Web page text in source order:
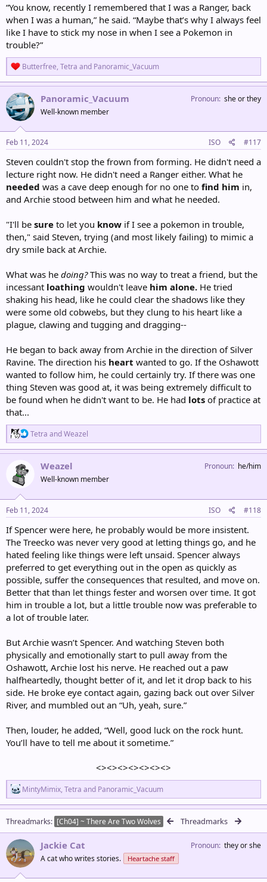
“You know, recently I remembered that I was a Ranger, back
when I was a human,” he said. “Maybe that’s why I always feel
like I have to stick my nose in when I see a Pokemon in
trouble?”
R
e
a
c
t
i
o
n
s
:
Butterfree, Tetra and Panoramic_Vacuum
Panoramic_Vacuum
Well-known member
Pronoun she or they
Feb 11, 2024 ISO #117
Steven couldn't stop the frown from forming. He didn't need a
lecture right now. He didn't need a Ranger either. What he
needed was a cave deep enough for no one to find him in,
and Archie stood between him and what he needed.
"I'll be sure to let you know if I see a pokemon in trouble,
then," said Steven, trying (and most likely failing) to mimic a
dry smile back at Archie.
What was he doing?This was no way to treat a friend, but the
incessant loathing wouldn't leave him alone. He tried
shaking his head, like he could clear the shadows like they
were some old cobwebs, but they clung to his heart like a
plague, clawing and tugging and dragging--
He began to back away from Archie in the direction of Silver
Ravine. The direction his heart wanted to go. If the Oshawott
wanted to follow him, he could certainly try. If there was one
thing Steven was good at, it was being extremely difficult to
be found when he didn't want to be. He had lots of practice at
that...
R
e
a
n
s
:
Tetra andWeazel
Weazel
Well-known member
Pronoun he/him
Feb 11, 2024 ISO #118
If Spencer were here, he probably would be more insistent.
The Treecko was never very good at letting things go, and he
hated feeling like things were left unsaid. Spencer always
preferred to get everything out in the open as quickly as
possible, suffer the consequences that resulted, and move on.
Better that than let things fester and worsen over time. It got
him in trouble a lot, but a little trouble now was preferable to
a lot of trouble later.
But Archie wasn’t Spencer. And watching Steven both
physically and emotionally start to pull away from the
Oshawott, Archie lost his nerve. He reached out a paw
halfheartedly, thought better of it, and let it drop back to his
side. He broke eye contact again, gazing back out over Silver
River, and mumbled out an “Uh, yeah, sure.”
Then, louder, he added, “Well, good luck on the rock hunt.
You’ll have to tell me about it sometime.”
<><><><><><><>​
R
e
a
t
i
n
s
:
MintyMimix, Tetra and Panoramic_Vacuum
Threadmarks [Ch04] ~ There Are Two Wolves Threadmarks
Jackie Cat
A cat who writes stories. Heartache staff
Pronoun they or she